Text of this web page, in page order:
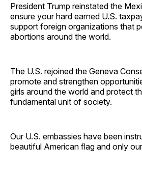
President Trump reinstated the
ensure your hard earned U.S.
support foreign organizations that
abortions around the world.
The U.S. rejoined the Geneva
promote and strengthen
girls around the world and protect
fundamental unit of society.
Our U.S. embassies have been
beautiful American flag and only